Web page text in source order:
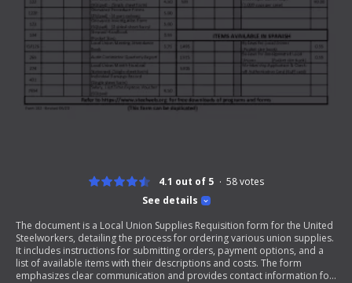
See details
4.1 out of 5 58votes
The document is a Local Union Supplies Requisition form for the United
Steelworkers, detailing the process for ordering various union supplies.
It includes instructions for submitting orders, payment options, and a
list of available items with their descriptions and costs. The form
emphasizes clear communication and provides contact information for